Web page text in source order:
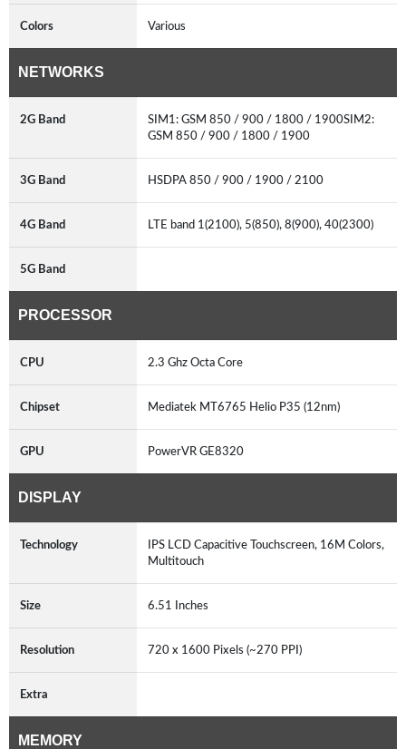
Colors Various
NETWORKS
2G Band
SIM1: GSM 850 / 900 / 1800 / 1900SIM2:
GSM 850 / 900 / 1800 / 1900
3G Band HSDPA 850 / 900 / 1900 / 2100
4G Band LTE band 1(2100), 5(850), 8(900), 40(2300)
5G Band
PROCESSOR
CPU 2.3 Ghz Octa Core
Chipset Mediatek MT6765 Helio P35 (12nm)
GPU PowerVR GE8320
DISPLAY
Technology
IPS LCD Capacitive Touchscreen, 16M Colors,
Multitouch
Size 6.51 Inches
Resolution 720 x 1600 Pixels (~270 PPI)
Extra
MEMORY